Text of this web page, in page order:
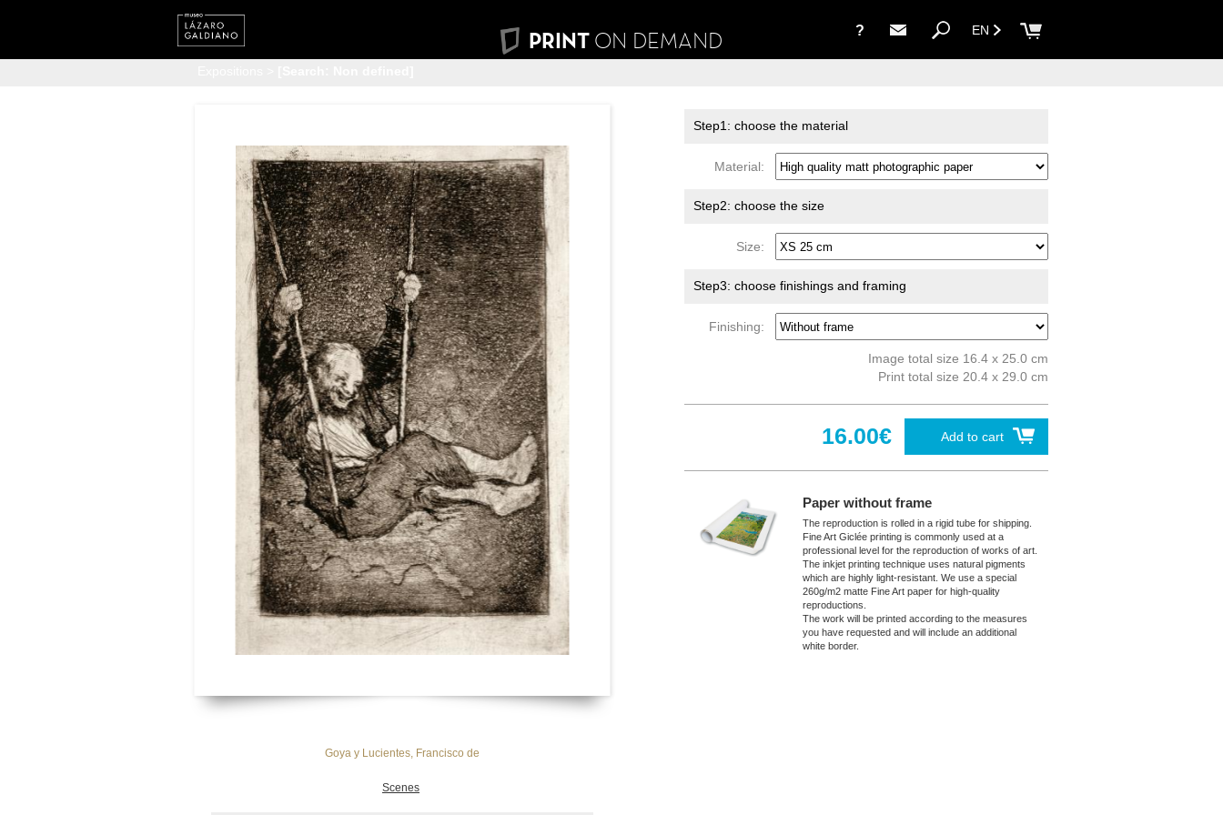
? EN
PRINT ON DEMAND
Goya y Lucientes, Francisco de
Scenes
Step1: choose the material
Material:
Step2: choose the size
Size:
Step3: choose finishings and framing
Finishing:
Image total size 16.4 x 25.0 cm
Print total size 20.4 x 29.0 cm
Add to cart
16.00€
Paper without frame
The reproduction is rolled in a rigid tube for shipping.
Fine Art Giclée printing is commonly used at a
professional level for the reproduction of works of art.
The inkjet printing technique uses natural pigments
which are highly light-resistant. We use a special
260g/m2 matte Fine Art paper for high-quality
reproductions.
The work will be printed according to the measures
you have requested and will include an additional
white border.